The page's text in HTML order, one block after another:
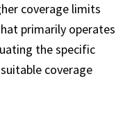
coverage limits
primarily operates
the specific
coverage